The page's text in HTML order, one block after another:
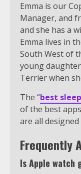
Emma is our
Manager, and
and she has a
Emma lives in
South West of
young
Terrier when
The “best
of the best
are all
Frequently
Is Apple watch